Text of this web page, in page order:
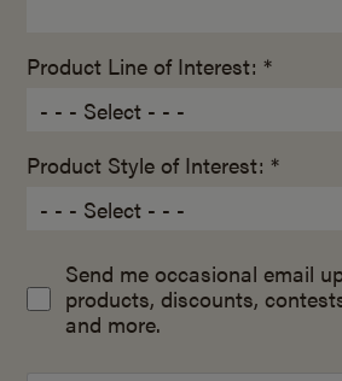
Product Line of Interest: *
Product Style of Interest: *
Send me occasional email
products, discounts,
and more.